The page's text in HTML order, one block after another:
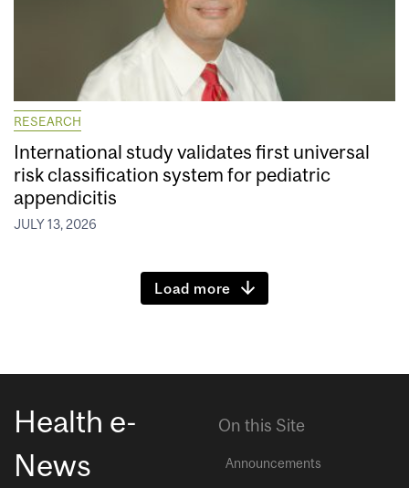
RESEARCH
International study validates first universal
risk classification system for pediatric
appendicitis
JULY 13, 2026
Load more
Health e-
News
On this Site
Announcements